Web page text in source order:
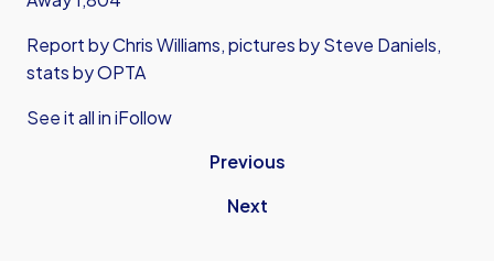
Report by Chris Williams, pictures by Steve Daniels,
stats by OPTA
See it all in iFollow
Previous
Next